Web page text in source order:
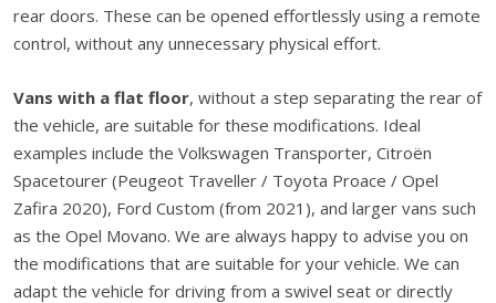
rear doors. These can be opened effortlessly using a remote
control, without any unnecessary physical effort.
Vans with a flat floor, without a step separating the rear of
the vehicle, are suitable for these modifications. Ideal
examples include the Volkswagen Transporter, Citroën
Spacetourer (Peugeot Traveller / Toyota Proace / Opel
Zafira 2020), Ford Custom (from 2021), and larger vans such
as the Opel Movano. We are always happy to advise you on
the modifications that are suitable for your vehicle. We can
adapt the vehicle for driving from a swivel seat or directly